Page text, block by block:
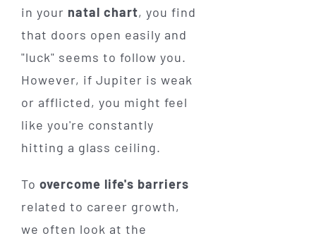
in your natal chart, you find
that doors open easily and
"luck" seems to follow you.
However, if Jupiter is weak
or afflicted, you might feel
like you're constantly
hitting a glass ceiling.
To overcome life's barriers
related to career growth,
we often look at the